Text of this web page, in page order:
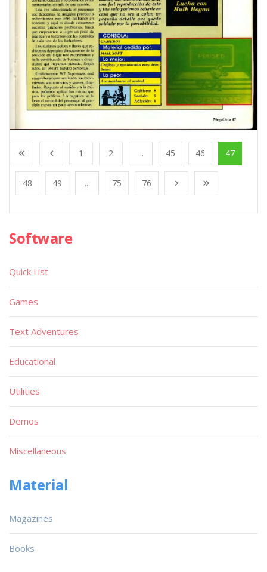
1 2 ... 45 46 47
48 49 ... 75 76
Software
Quick List
Games
Text Adventures
Educational
Utilities
Demos
Miscellaneous
Material
Magazines
Books